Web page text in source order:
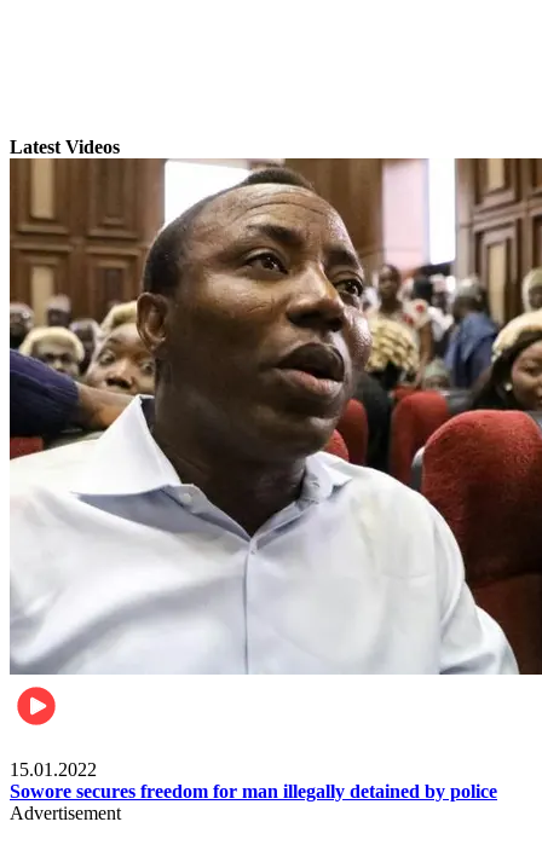
Latest Videos
15.01.2022
Sowore secures freedom for man illegally detained by police
Advertisement